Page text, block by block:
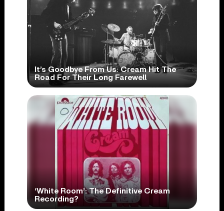
It’s Goodbye From Us: Cream Hit The
Road For Their Long Farewell
‘White Room’: The Definitive Cream
Recording?